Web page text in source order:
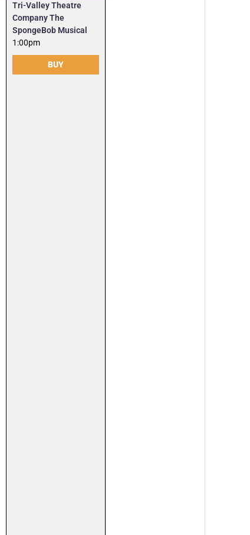
Tri-Valley Theatre
Company The
SpongeBob Musical
1:00pm
BUY